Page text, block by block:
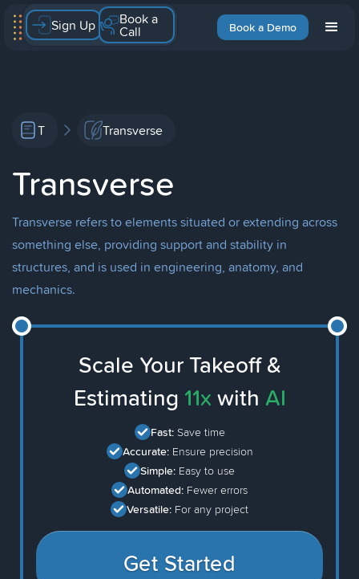
Book a Demo
Sign Up Book a
Call
T Transverse
Transverse
Transverse refers to elements situated or extending across
something else, providing support and stability in
structures, and is used in engineering, anatomy, and
mechanics.
Scale Your Takeoff &
Estimating 11x with AI
Fast: Save time
Accurate: Ensure precision
Simple: Easy to use
Automated: Fewer errors
Versatile: For any project
Get Started